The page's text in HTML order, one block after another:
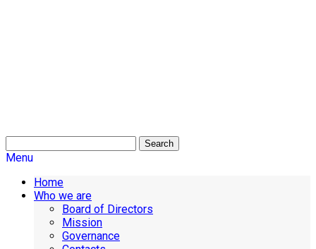
Search
Menu
Home
Who we are
Board of Directors
Mission
Governance